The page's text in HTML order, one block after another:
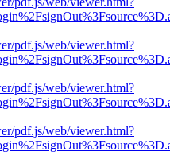
pdf.js/web/viewer.html?
pdf.js/web/viewer.html?
pdf.js/web/viewer.html?